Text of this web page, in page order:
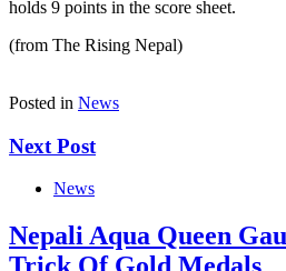
holds 9 points in the score sheet.
(from The Rising Nepal)
Posted in News
Next Post
News
Nepali Aqua Queen